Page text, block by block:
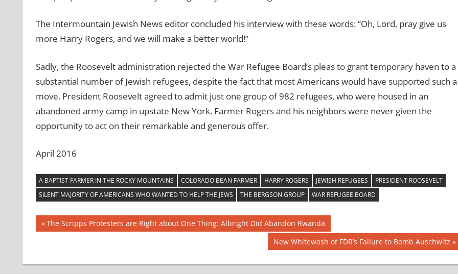
The Intermountain Jewish News editor concluded his interview with these words: “Oh, Lord, pray give us
more Harry Rogers, and we will make a better world!”
Sadly, the Roosevelt administration rejected the War Refugee Board’s pleas to grant temporary haven to a
substantial number of Jewish refugees, despite the fact that most Americans would have supported such a
move. President Roosevelt agreed to admit just one group of 982 refugees, who were housed in an
abandoned army camp in upstate New York. Farmer Rogers and his neighbors were never given the
opportunity to act on their remarkable and generous offer.
April 2016
A BAPTIST FARMER IN THE ROCKY MOUNTAINS COLORADO BEAN FARMER HARRY ROGERS JEWISH REFUGEES
PRESIDENT ROOSEVELT
SILENT MAJORITY OF AMERICANS WHO WANTED TO HELP THE JEWS
THE BERGSON GROUP WAR REFUGEE BOARD
Post
Previous
The Scripps Protesters are Right about One Thing: Albright Did Abandon Rwanda
Next
Post:
New Whitewash of FDR’s Failure to Bomb Auschwitz